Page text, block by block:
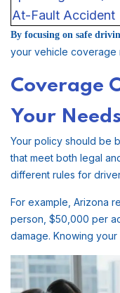
At-Fault Accident
By focusing on safe
your vehicle coverage
Coverage
Your Needs
Your policy should be
that meet both legal
different rules for
For example, Arizona
person, $50,000 per
damage. Knowing